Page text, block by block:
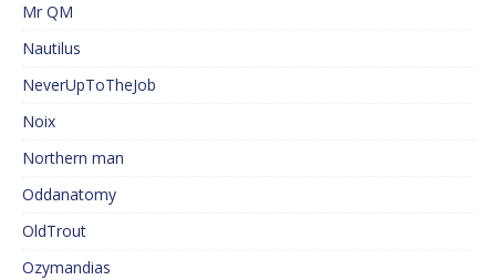
Mr QM
Nautilus
NeverUpToTheJob
Noix
Northern man
Oddanatomy
OldTrout
Ozymandias